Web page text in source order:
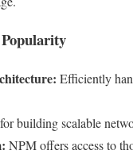
Efficiently
building scalable
NPM offers access to